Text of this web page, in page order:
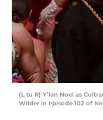
(L to R) Y’lan Noel as
Wilder in episode 102 of